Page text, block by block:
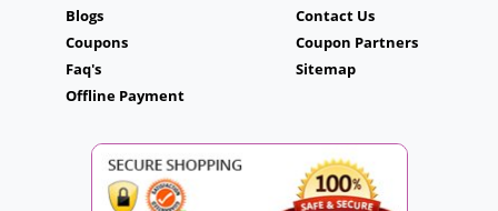
Blogs
Coupons
Faq's
Offline Payment
Contact Us
Coupon Partners
Sitemap